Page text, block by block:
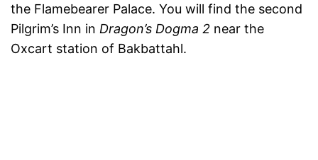
the Flamebearer Palace. You will find the second
Pilgrim’s Inn in Dragon’s Dogma 2 near the
Oxcart station of Bakbattahl.